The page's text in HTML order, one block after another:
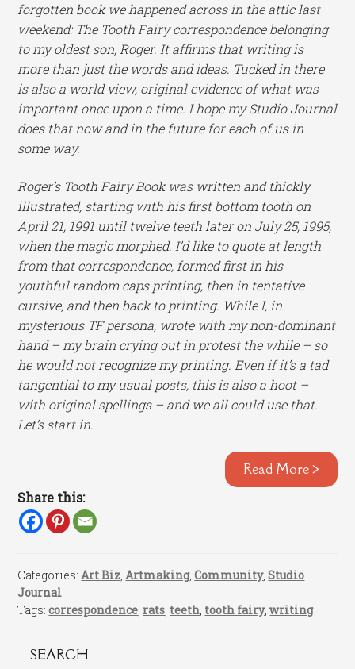
forgotten book we happened across in the attic last
weekend: The Tooth Fairy correspondence belonging
to my oldest son, Roger. It affirms that writing is
more than just the words and ideas. Tucked in there
is also a world view, original evidence of what was
important once upon a time. I hope my Studio Journal
does that now and in the future for each of us in
some way.
Roger’s Tooth Fairy Book was written and thickly
illustrated, starting with his first bottom tooth on
April 21, 1991 until twelve teeth later on July 25, 1995,
when the magic morphed. I’d like to quote at length
from that correspondence, formed first in his
youthful random caps printing, then in tentative
cursive, and then back to printing. While I, in
mysterious TF persona, wrote with my non-dominant
hand – my brain crying out in protest the while – so
he would not recognize my printing. Even if it’s a tad
tangential to my usual posts, this is also a hoot –
with original spellings – and we all could use that.
Let’s start in.
Read More >
Share this:
Categories:Art Biz ,Artmaking,Community,Studio
Journal
Tags:correspondence rats teeth tooth fairy,writing
SEARCH